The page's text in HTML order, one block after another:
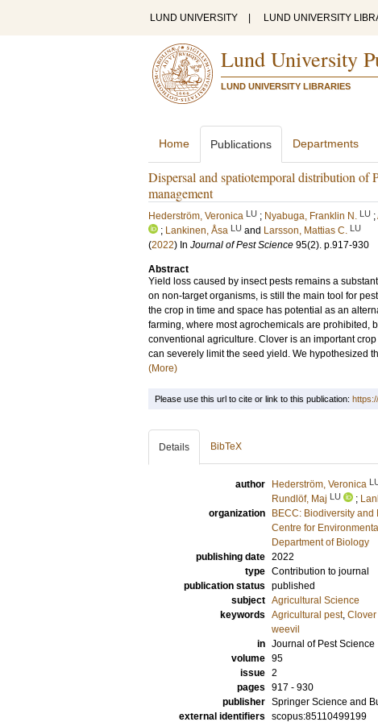
LUND UNIVERSITY LUND UNIVERSITY
Lund University
LUND UNIVERSITY LIBRARIES
Home Publications Departments
Dispersal and spatiotemporal distribution
management
Hederström, Veronica LU ; Nyabuga, Franklin N. LU ;
; Lankinen, Åsa LU and Larsson, Mattias C. LU
(2022) In Journal of Pest Science 95(2). p.917-930
Abstract
Yield loss caused by insect pests remains a
on non-target organisms, is still the main tool for
the crop in time and space has potential as an
farming, where most agrochemicals are prohibited,
conventional agriculture. Clover is an important
can severely limit the seed yield. We hypothesized
(More)
Please use this url to cite or link to this publication:
Details BibTeX
author Hederström, Veronica
Rundlöf, Maj LU ;
organization
BECC: Biodiversity
Centre for
Department of Biology
publishing date 2022
type Contribution to journal
publication status published
subject Agricultural Science
keywords Agricultural pest,
weevil
in Journal of Pest Science
volume 95
issue 2
pages 917 - 930
publisher Springer Science and
external identifiers scopus:85110499199